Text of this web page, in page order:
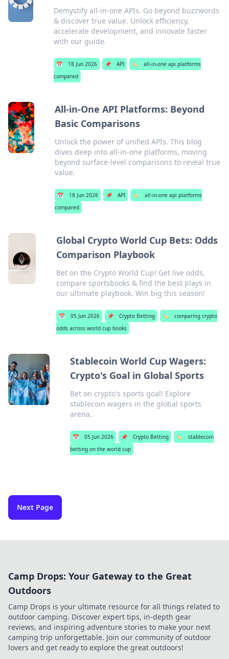
Demystify all-in-one APIs. Go beyond buzzwords
& discover true value. Unlock efficiency,
accelerate development, and innovate faster
with our guide.
📅 18 Jun 2026 📌 API 🏷️
all-in-one api platforms
compared
All-in-One API Platforms: Beyond
Basic Comparisons
Unlock the power of unified APIs. This blog
dives deep into all-in-one platforms, moving
beyond surface-level comparisons to reveal true
value.
📅 18 Jun 2026 📌 API 🏷️
all-in-one api platforms
compared
Global Crypto World Cup Bets: Odds
Comparison Playbook
Bet on the Crypto World Cup! Get live odds,
compare sportsbooks & find the best plays in
our ultimate playbook. Win big this season!
📅 05 Jun 2026 📌 Crypto Betting 🏷️
comparing crypto
odds across world cup books
Stablecoin World Cup Wagers:
Crypto's Goal in Global Sports
Bet on crypto's sports goal! Explore
stablecoin wagers in the global sports
arena.
📅 05 Jun 2026 📌 Crypto Betting 🏷️
stablecoin
betting on the world cup
Next Page
Camp Drops: Your Gateway to the Great
Outdoors
Camp Drops is your ultimate resource for all things related to
outdoor camping. Discover expert tips, in-depth gear
reviews, and inspiring adventure stories to make your next
camping trip unforgettable. Join our community of outdoor
lovers and get ready to explore the great outdoors!